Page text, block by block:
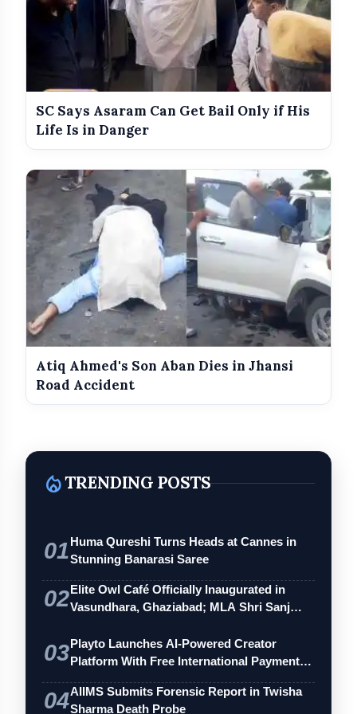
SC Says Asaram Can Get Bail Only if His
Life Is in Danger
Atiq Ahmed's Son Aban Dies in Jhansi
Road Accident
local_fire_departmentTRENDING POSTS
01Huma Qureshi Turns Heads at Cannes in
Stunning Banarasi Saree
02Elite Owl Café Officially Inaugurated in
Vasundhara, Ghaziabad; MLA Shri Sanj…
03Playto Launches AI-Powered Creator
Platform With Free International Payments
04AIIMS Submits Forensic Report in Twisha
Sharma Death Probe